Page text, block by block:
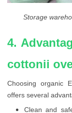
Storage
4.
cottonii
Choosing organic
offers several
Clean and